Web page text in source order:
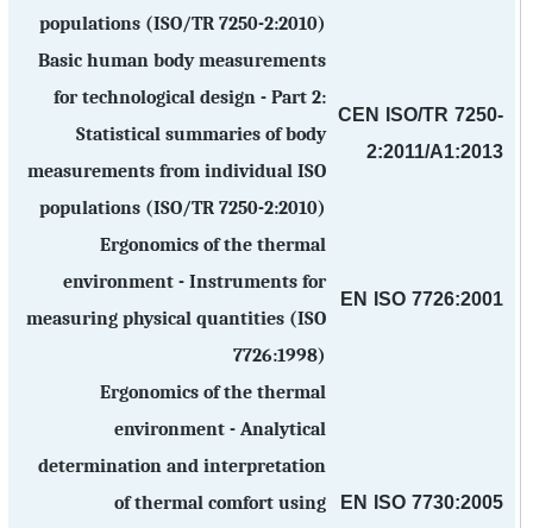
populations (ISO/TR 7250-2:2010)
CEN ISO/TR 7250-
2:2011/A1:2013
Basic human body measurements
for technological design - Part 2:
Statistical summaries of body
measurements from individual ISO
populations (ISO/TR 7250-2:2010)
EN ISO 7726:2001
Ergonomics of the thermal
environment - Instruments for
measuring physical quantities (ISO
7726:1998)
EN ISO 7730:2005
Ergonomics of the thermal
environment - Analytical
determination and interpretation
of thermal comfort using